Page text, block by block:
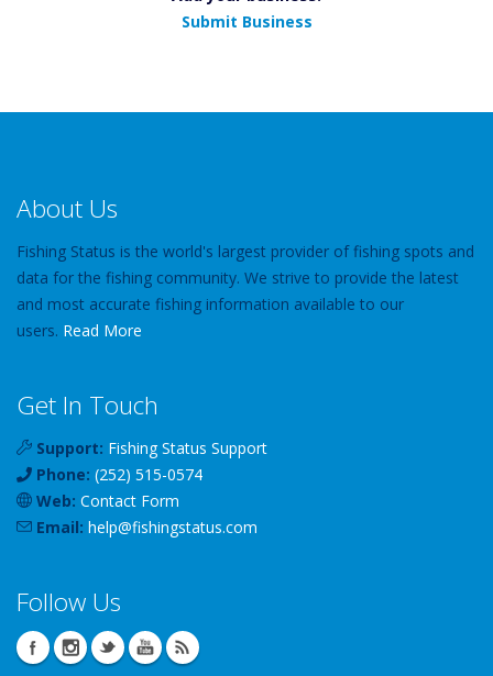
Submit Business
About Us
Fishing Status is the world's largest provider of fishing spots and
data for the fishing community. We strive to provide the latest
and most accurate fishing information available to our
users. Read More
Get In Touch
Support: Fishing Status Support
Phone: (252) 515-0574
Web: Contact Form
Email: help@fishingstatus.com
Follow Us